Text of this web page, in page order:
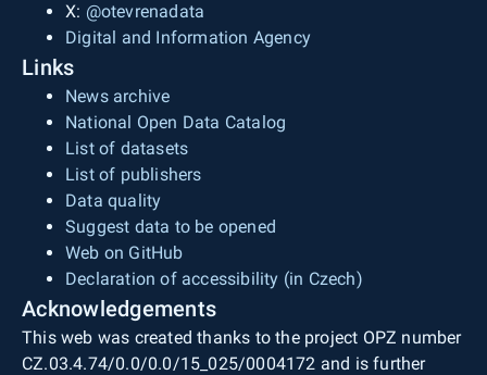
X: @otevrenadata
Digital and Information Agency
Links
News archive
National Open Data Catalog
List of datasets
List of publishers
Data quality
Suggest data to be opened
Web on GitHub
Declaration of accessibility (in Czech)
Acknowledgements
This web was created thanks to the project OPZ number
CZ.03.4.74/0.0/0.0/15_025/0004172 and is further